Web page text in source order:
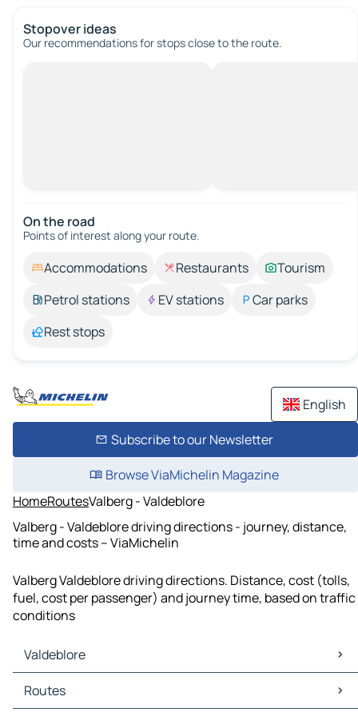
Stopover ideas
Our recommendations for stops close to the route.
On the road
Points of interest along your route.
Accommodations Restaurants
Tourism
Petrol stations
EV stations
Car parks
Rest stops
English
Subscribe to our Newsletter
Browse ViaMichelin Magazine
HomeRoutesValberg - Valdeblore
Valberg - Valdeblore driving directions - journey, distance,
time and costs – ViaMichelin
Valberg Valdeblore driving directions. Distance, cost (tolls,
fuel, cost per passenger) and journey time, based on traffic
conditions
Valdeblore
Valdeblore Maps
Valdeblore Traffic
Routes